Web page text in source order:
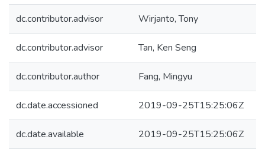
dc.contributor.advisor Wirjanto, Tony
dc.contributor.advisor Tan, Ken Seng
dc.contributor.author Fang, Mingyu
dc.date.accessioned 2019-09-25T15:25:06Z
dc.date.available 2019-09-25T15:25:06Z